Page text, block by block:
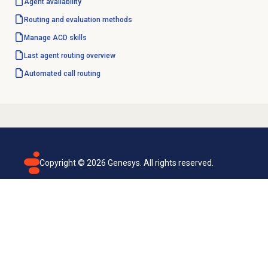
Agent availability
Routing and evaluation methods
Manage ACD skills
Last agent routingoverview
Automated call routing
Copyright © 2026 Genesys. All rights reserved.